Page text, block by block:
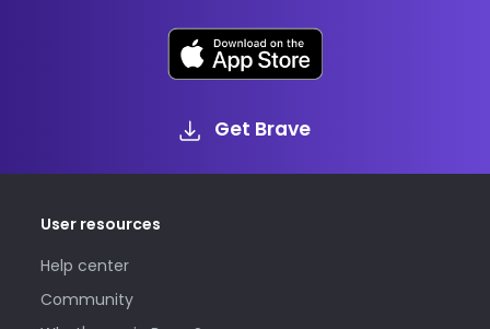
Get Brave
User resources
Help center
Community